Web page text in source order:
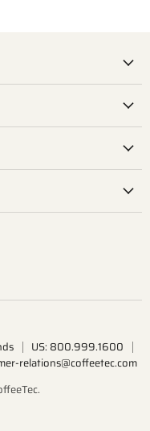
US: 800.999.1600
relations@coffeetec.com